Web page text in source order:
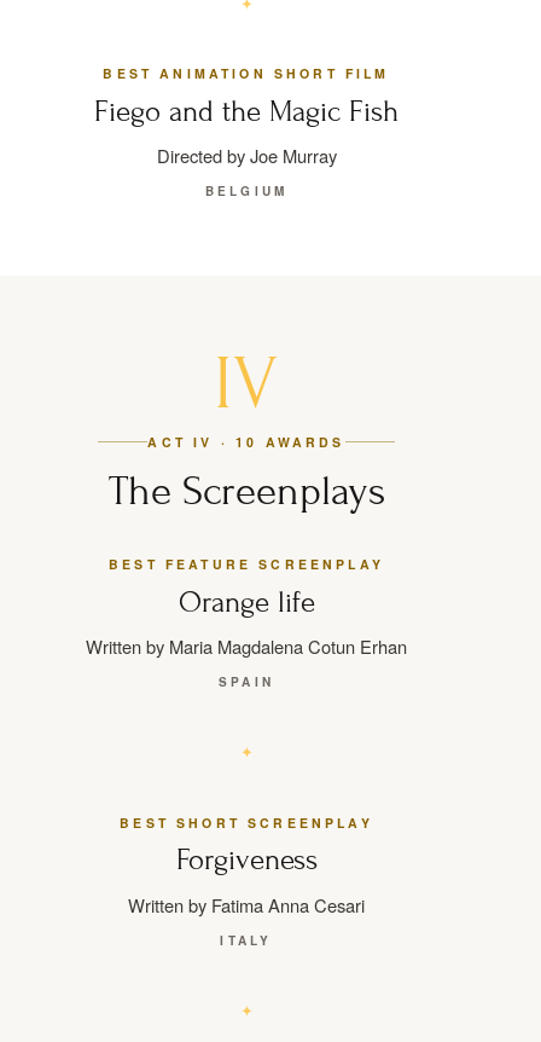
BEST ANIMATION SHORT FILM
Fiego and the Magic Fish
Directed by Joe Murray
BELGIUM
IV
ACT IV · 10 AWARDS
The Screenplays
BEST FEATURE SCREENPLAY
Orange life
Written by Maria Magdalena Cotun Erhan
SPAIN
BEST SHORT SCREENPLAY
Forgiveness
Written by Fatima Anna Cesari
ITALY